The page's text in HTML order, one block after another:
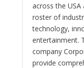
across the
roster of
technology,
entertainment.
company
provide